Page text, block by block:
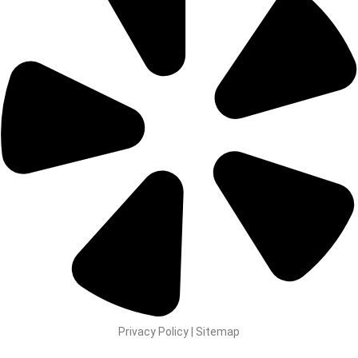
Privacy Policy | Sitemap